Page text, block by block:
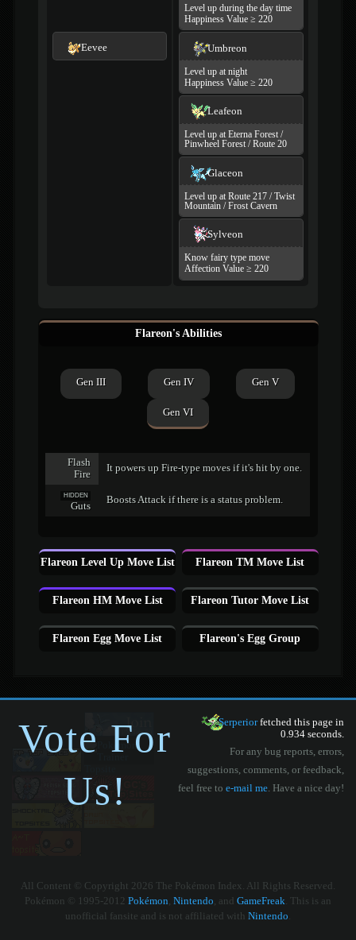
Eevee
Level up during the day time
Happiness Value ≥ 220
Umbreon
Level up at night
Happiness Value ≥ 220
Leafeon
Level up at Eterna Forest /
Pinwheel Forest / Route 20
Glaceon
Level up at Route 217 / Twist
Mountain / Frost Cavern
Sylveon
Know fairy type move
Affection Value ≥ 220
Flareon's Abilities
Gen III Gen IV Gen V
Gen VI
Flash
Fire
It powers up Fire-type moves if it's hit by one.
HIDDEN
Guts
Boosts Attack if there is a status problem.
Flareon Level Up Move List Flareon TM Move List
Flareon HM Move List Flareon Tutor Move List
Flareon Egg Move List Flareon's Egg Group
Vote For
Us!
Serperiorfetched this page in
0.934 seconds.
For any bug reports, errors,
suggestions, comments, or feedback,
feel free to e-mail me. Have a nice day!
All Content © Copyright 2026 The Pokémon Index. All Rights Reserved.
Pokémon © 1995-2012 Pokémon, Nintendo, and GameFreak. This is an
unofficial fansite and is not affiliated with Nintendo.